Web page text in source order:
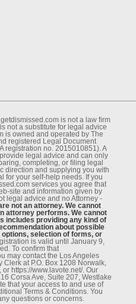
getdismissed.com is not a law ﬁrm
not a substitute for legal advice
is owned and operated by The
registered Legal Document
registration no. 2015010851). A
legal advice and can only
completing, or ﬁling legal
direction and supplying you with
for your self-help needs. If you
services you agree that
site and information given by
legal advice and no Attorney -
not an attorney. We cannot
attorney performs. We cannot
includes providing any kind of
about possible
selection of forms, or
is valid until January 9,
To conﬁrm that
may contact the Los Angeles
at P.O. Box 1208 Norwalk,
https://www.lavote.net/. Our
Corsa Ave, Suite 207, Westlake
that your access to and use of
Terms & Conditions. You
questions or concerns.